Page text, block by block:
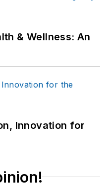
& Wellness: An
Innovation for